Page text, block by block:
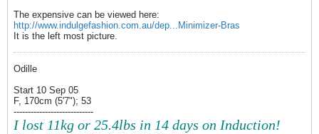
The expensive can be viewed here:
http://www.indulgefashion.com.au/dep...Minimizer-Bras
It is the left most picture.
Odille
Start 10 Sep 05
F, 170cm (5'7"); 53
----------------------------
I lost 11kg or 25.4lbs in 14 days on Induction!